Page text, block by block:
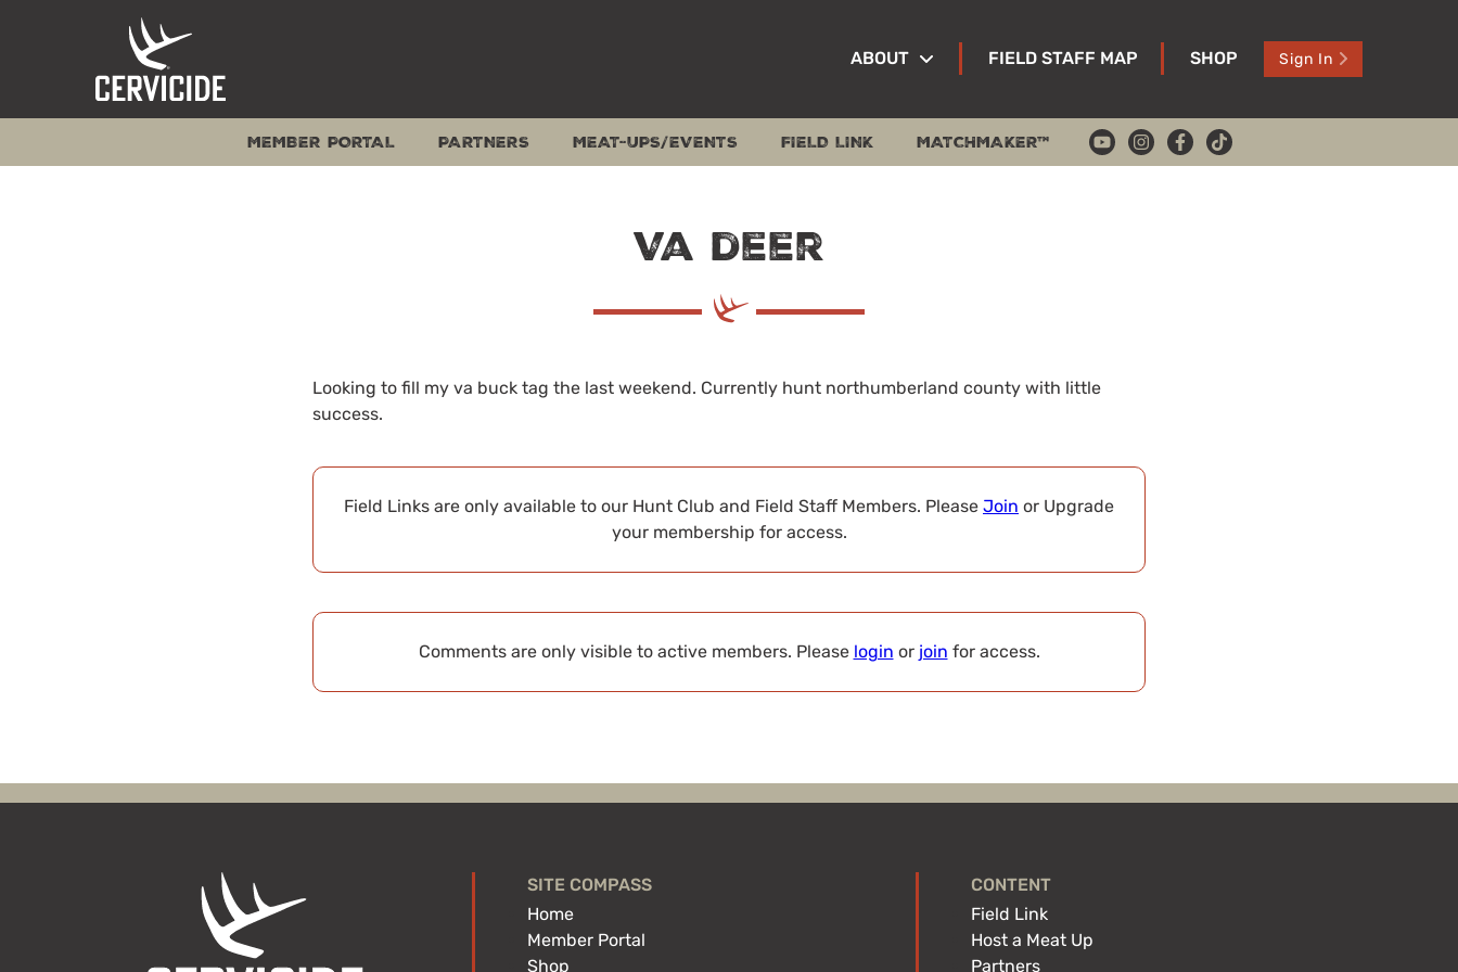
ABOUT FIELD STAFF MAP SHOP Sign In
MEMBER PORTAL PARTNERS MEAT-UPS/EVENTS FIELD LINK MATCHMAKER™
Va deer
Looking to fill my va buck tag the last weekend. Currently hunt northumberland county with little
success.
Field Links are only available to our Hunt Club and Field Staff Members. Please Join or Upgrade
your membership for access.
Comments are only visible to active members. Please login or join for access.
SITE COMPASS
Home
Member Portal
Shop
CONTENT
Field Link
Host a Meat Up
Partners